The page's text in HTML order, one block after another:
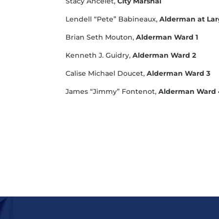
Lendell “Pete” Babineaux, Alderman at
Brian Seth Mouton, Alderman Ward 1
Kenneth J. Guidry, Alderman Ward 2
Calise Michael Doucet, Alderman Ward 3
James “Jimmy” Fontenot, Alderman Ward